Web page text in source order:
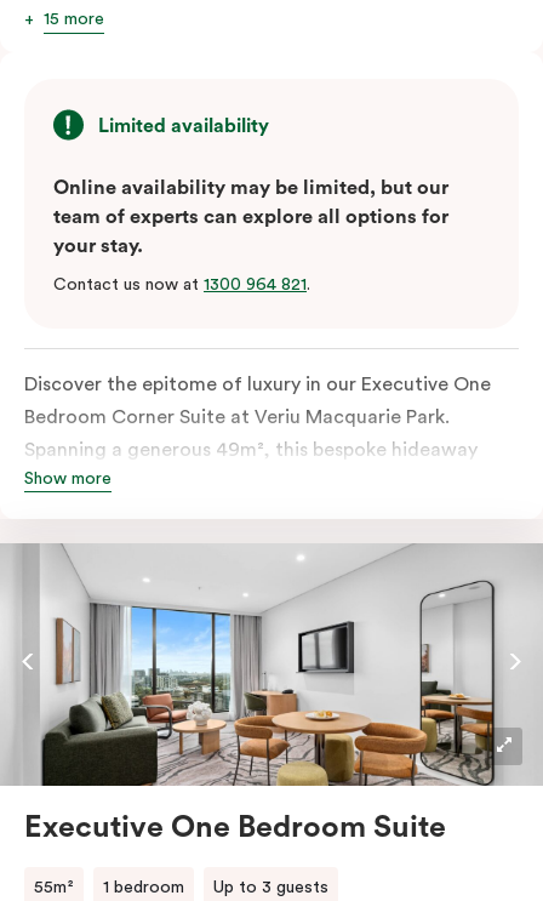
15 more
Limited availability
Online availability may be limited, but our
team of experts can explore all options for
your stay.
Contact us now at 1300 964 821.
Discover the epitome of luxury in our Executive One
Bedroom Corner Suite at Veriu Macquarie Park.
Spanning a generous 49m², this bespoke hideaway
features a spacious bathroom and comfortable living
indulgent stay. With in-room laundry facilities and a
fully equipped kitchen, including a fridge, stovetop,
oven, Nespresso coffee machine, microwave, and
dishwasher, this suite seamlessly combines the
convenience of a serviced apartment with the
comfort of a suite.
Show more
Executive One Bedroom Suite
55m² 1 bedroom Up to 3 guests